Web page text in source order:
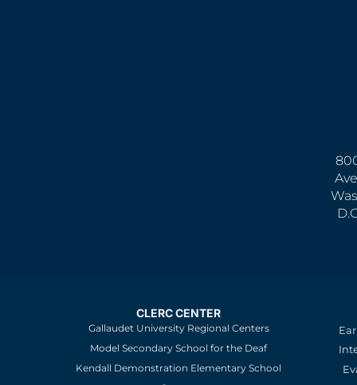
CLERC CENTER
Gallaudet University Regional Centers
Model Secondary School for the Deaf
Kendall Demonstration Elementary School